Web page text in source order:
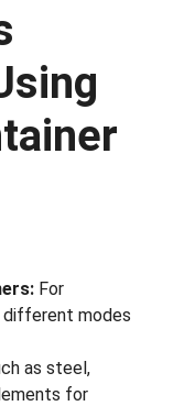
For
modes
as steel,
for